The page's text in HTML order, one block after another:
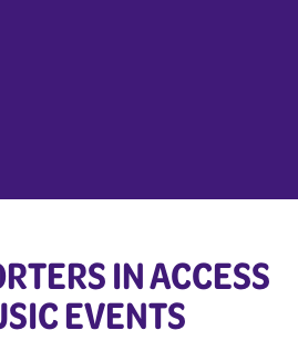
IN ACCESS
EVENTS